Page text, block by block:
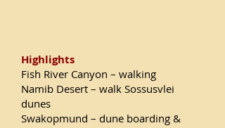
Highlights
Fish River Canyon – walking
Namib Desert – walk Sossusvlei
dunes
Swakopmund – dune boarding &